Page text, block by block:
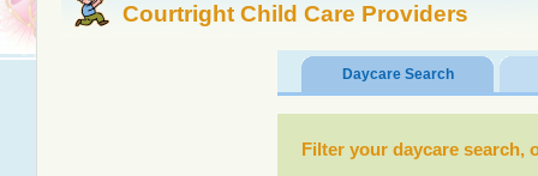
Courtright Child Care Providers
Daycare Search
Filter your daycare